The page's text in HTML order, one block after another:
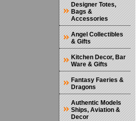
Designer Totes,
Bags &
Accessories
Angel Collectibles
& Gifts
Kitchen Decor, Bar
Ware & Gifts
Fantasy Faeries &
Dragons
Authentic Models
Ships, Aviation &
Decor